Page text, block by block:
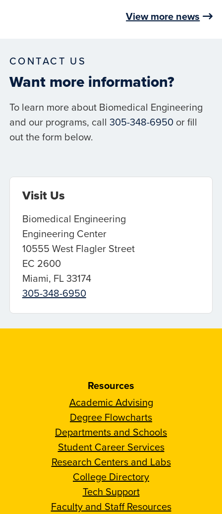
View more news
CONTACT US
Want more information?
To learn more about Biomedical Engineering
and our programs, call 305-348-6950or fill
out the form below.
Visit Us
Biomedical Engineering
Engineering Center
10555 West Flagler Street
EC 2600
Miami, FL 33174
305-348-6950
Resources
Academic Advising
Degree Flowcharts
Departments and Schools
Student Career Services
Research Centers and Labs
College Directory
Tech Support
Faculty and Staff Resources